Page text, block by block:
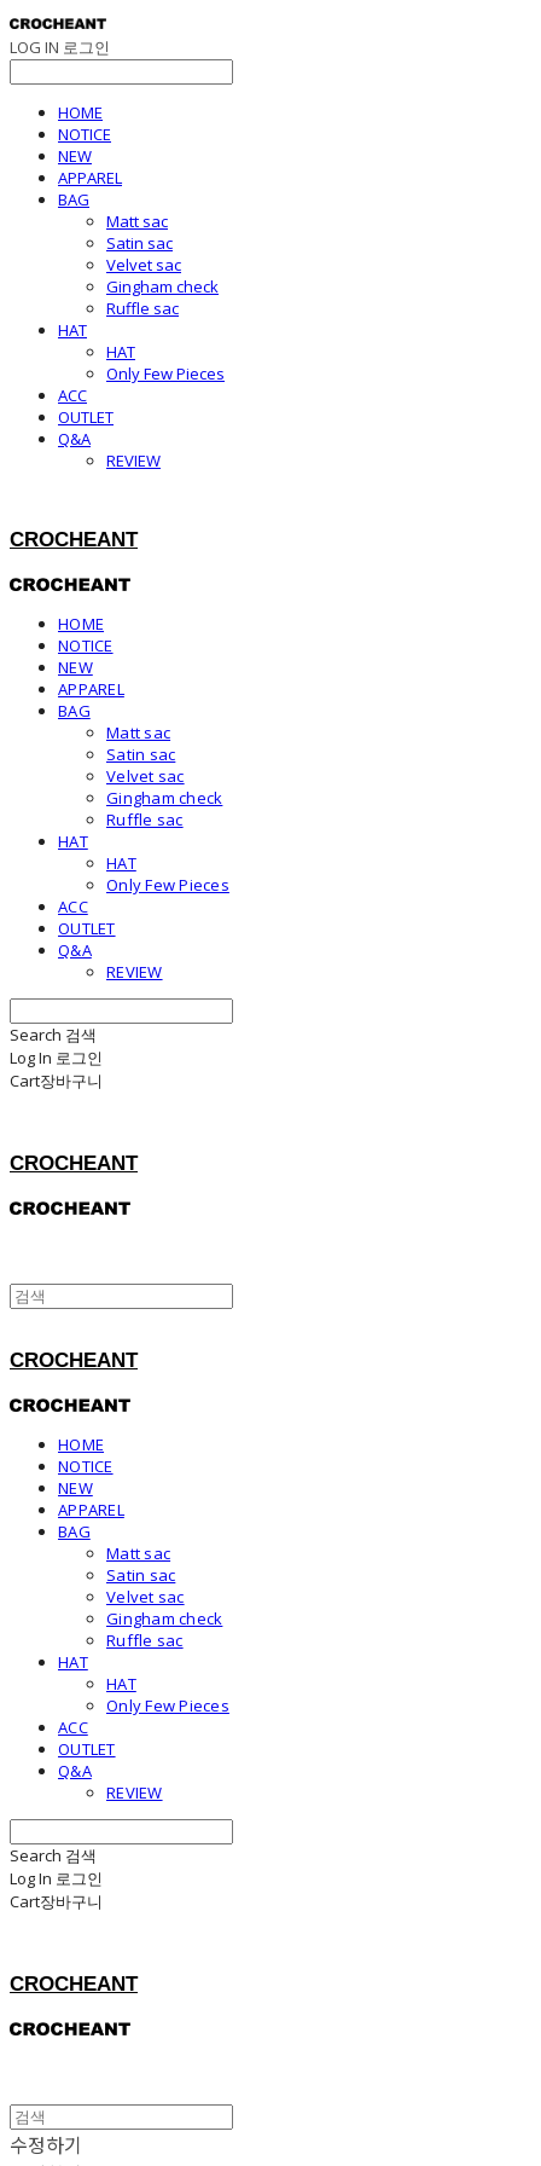
LOG IN 로그인
HOME
NOTICE
NEW
APPAREL
BAG
Matt sac
Satin sac
Velvet sac
Gingham check
Ruffle sac
HAT
HAT
Only Few Pieces
ACC
OUTLET
Q&A
REVIEW
CROCHEANT
HOME
NOTICE
NEW
APPAREL
BAG
Matt sac
Satin sac
Velvet sac
Gingham check
Ruffle sac
HAT
HAT
Only Few Pieces
ACC
OUTLET
Q&A
REVIEW
Search 검색
Log In 로그인
Cart장바구니
CROCHEANT
CROCHEANT
HOME
NOTICE
NEW
APPAREL
BAG
Matt sac
Satin sac
Velvet sac
Gingham check
Ruffle sac
HAT
HAT
Only Few Pieces
ACC
OUTLET
Q&A
REVIEW
Search 검색
Log In 로그인
Cart장바구니
CROCHEANT
수정하기